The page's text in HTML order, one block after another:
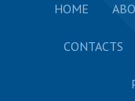
HOME
CONTACTS